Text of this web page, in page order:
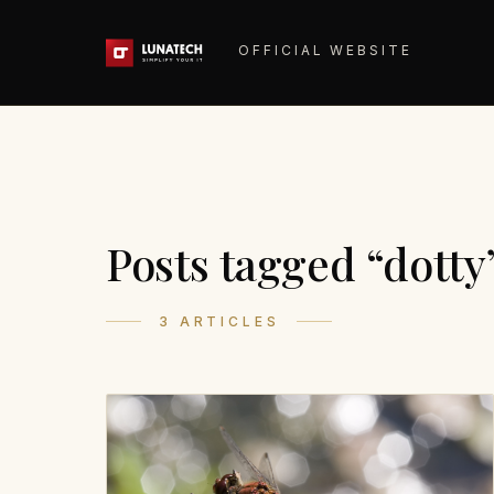
OFFICIAL WEBSITE
Posts tagged
3 ARTICLES